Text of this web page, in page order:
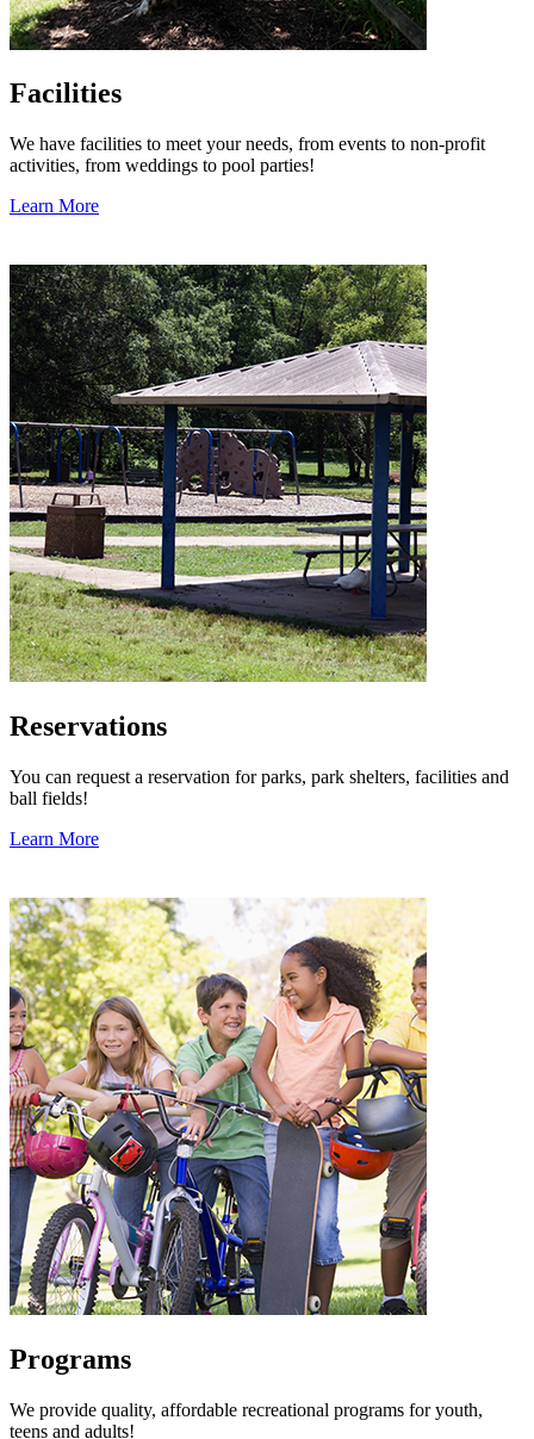
Facilities
We have facilities to meet your needs, from events to non-profit
activities, from weddings to pool parties!
Learn More
Reservations
You can request a reservation for parks, park shelters, facilities and
ball fields!
Learn More
Programs
We provide quality, affordable recreational programs for youth,
teens and adults!